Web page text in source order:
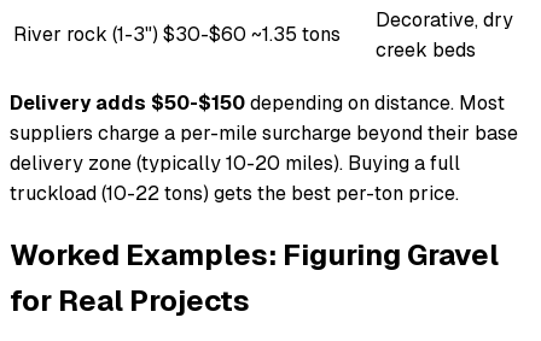
River rock (1-3") $30-$60 ~1.35 tons
Decorative, dry
creek beds
Delivery adds $50-$150depending on distance. Most
suppliers charge a per-mile surcharge beyond their base
delivery zone (typically 10-20 miles). Buying a full
truckload (10-22 tons) gets the best per-ton price.
Worked Examples: Figuring Gravel
for Real Projects